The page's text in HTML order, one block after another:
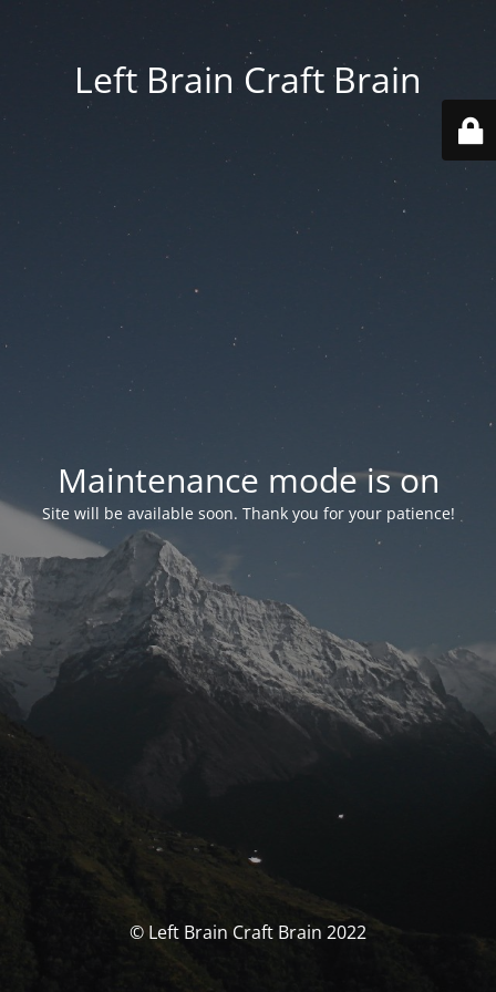
Left Brain Craft Brain
Maintenance mode is on
Site will be available soon. Thank you for your patience!
© Left Brain Craft Brain 2022